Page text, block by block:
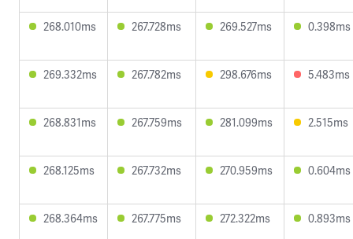
268.010ms 267.728ms 269.527ms 0.398ms
269.332ms 267.782ms 298.676ms 5.483ms
268.831ms 267.759ms 281.099ms 2.515ms
268.125ms 267.732ms 270.959ms 0.604ms
268.364ms 267.775ms 272.322ms 0.893ms